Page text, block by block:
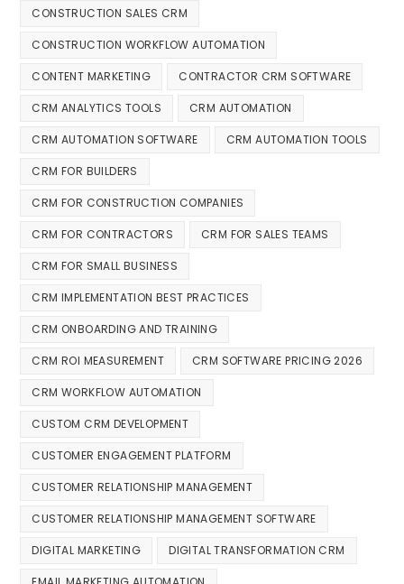
CONSTRUCTION SALES CRM
CONSTRUCTION WORKFLOW AUTOMATION
CONTENT MARKETING CONTRACTOR CRM SOFTWARE
CRM ANALYTICS TOOLS CRM AUTOMATION
CRM AUTOMATION SOFTWARE CRM AUTOMATION TOOLS
CRM FOR BUILDERS
CRM FOR CONSTRUCTION COMPANIES
CRM FOR CONTRACTORS CRM FOR SALES TEAMS
CRM FOR SMALL BUSINESS
CRM IMPLEMENTATION BEST PRACTICES
CRM ONBOARDING AND TRAINING
CRM ROI MEASUREMENT CRM SOFTWARE PRICING 2026
CRM WORKFLOW AUTOMATION
CUSTOM CRM DEVELOPMENT
CUSTOMER ENGAGEMENT PLATFORM
CUSTOMER RELATIONSHIP MANAGEMENT
CUSTOMER RELATIONSHIP MANAGEMENT SOFTWARE
DIGITAL MARKETING DIGITAL TRANSFORMATION CRM